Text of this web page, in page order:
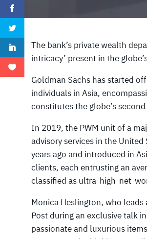
The bank’s private wealth
intricacy’ present in the
Goldman Sachs has started
individuals in Asia,
constitutes the globe’s
In 2019, the PWM unit of a
advisory services in the
years ago and introduced in
clients, each entrusting an
classified as ultra-high-net-
Monica Heslington, who leads
Post during an exclusive talk
passionate and luxurious